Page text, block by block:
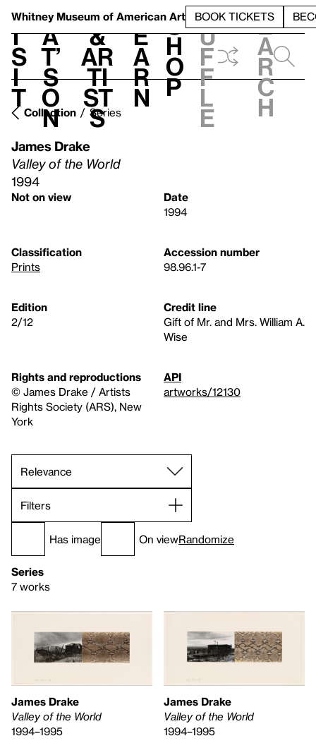
Whitney Museum of American Art BOOK TICKETS
V
i
s
i
t
h
a
t’
s
o
n
t
&
Ar
ti
st
s
L
e
a
r
n
S
h
o
p
h
u
f
f
l
e
e
a
r
c
h
Collection Series
James Drake
Valley of the World
1994
Not on view
Date
1994
Classification
Prints
Accession number
98.96.1-7
Edition
2/12
Credit line
Gift of Mr. and Mrs. William A.
Wise
Rights and reproductions
© James Drake / Artists
Rights Society (ARS), New
York
API
artworks/12130
Filters
Has image On viewRandomize
Series
7 works
James Drake
Valley of the World
1994–1995
James Drake
Valley of the World
1994–1995